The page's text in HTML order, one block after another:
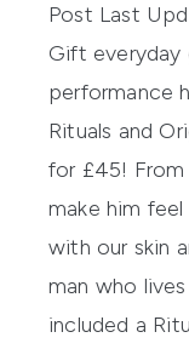
Post Last
Gift everyday
performance
Rituals and
for £45!
make him
with our skin
man who
included a